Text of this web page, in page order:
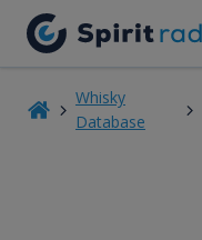
Whisky
Database